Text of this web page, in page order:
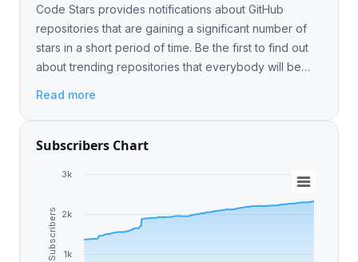
Code Stars provides notifications about GitHub
repositories that are gaining a significant number of
stars in a short period of time. Be the first to find out
about trending repositories that everybody will be
Read more
Subscribers Chart
Subscribers 1k
2k
3k